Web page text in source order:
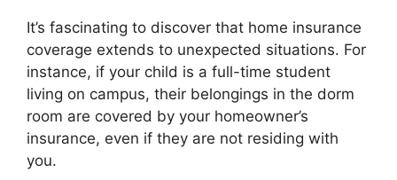
It’s fascinating to discover that home insurance
coverage extends to unexpected situations. For
instance, if your child is a full-time student
living on campus, their belongings in the dorm
room are covered by your homeowner’s
insurance, even if they are not residing with
you.